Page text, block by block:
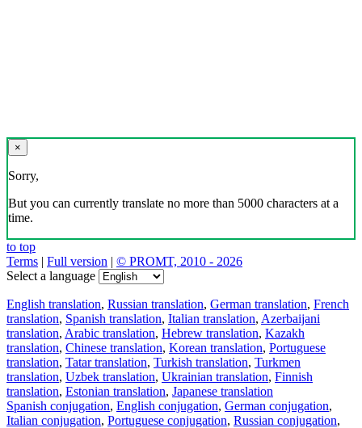
×
Sorry,
But you can currently translate no more than 5000 characters at a
time.
to top
Terms | Full version | © PROMT, 2010 - 2026
Select a language
English translation, Russian translation, German translation, French
translation, Spanish translation, Italian translation, Azerbaijani
translation, Arabic translation, Hebrew translation, Kazakh
translation, Chinese translation, Korean translation, Portuguese
translation, Tatar translation, Turkish translation, Turkmen
translation, Uzbek translation, Ukrainian translation, Finnish
translation, Estonian translation, Japanese translation
Spanish conjugation, English conjugation, German conjugation,
Italian conjugation, Portuguese conjugation, Russian conjugation,